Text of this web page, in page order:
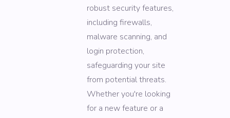
robust security features,
including firewalls,
malware scanning, and
login protection,
safeguarding your site
from potential threats.
Whether you're looking
for a new feature or a